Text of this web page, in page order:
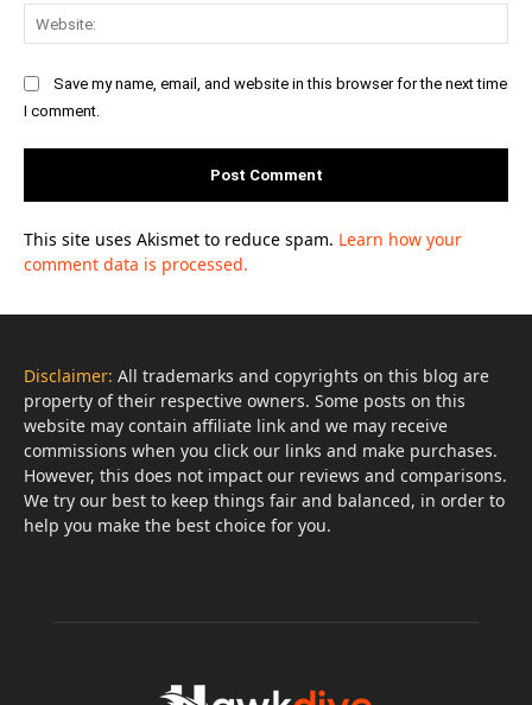
Save my name, email, and website in this browser for the next time
I comment.
This site uses Akismet to reduce spam. Learn how your
comment data is processed.
Disclaimer: All trademarks and copyrights on this blog are
property of their respective owners. Some posts on this
website may contain affiliate link and we may receive
commissions when you click our links and make purchases.
However, this does not impact our reviews and comparisons.
We try our best to keep things fair and balanced, in order to
help you make the best choice for you.